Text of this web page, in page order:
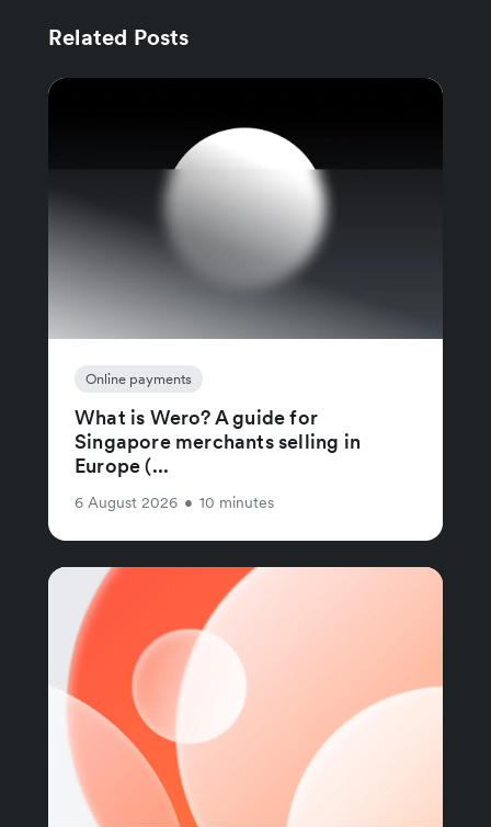
Related Posts
Online payments
What is Wero? A guide for
Singapore merchants selling in
Europe (...
6 August 2026 • 10 minutes